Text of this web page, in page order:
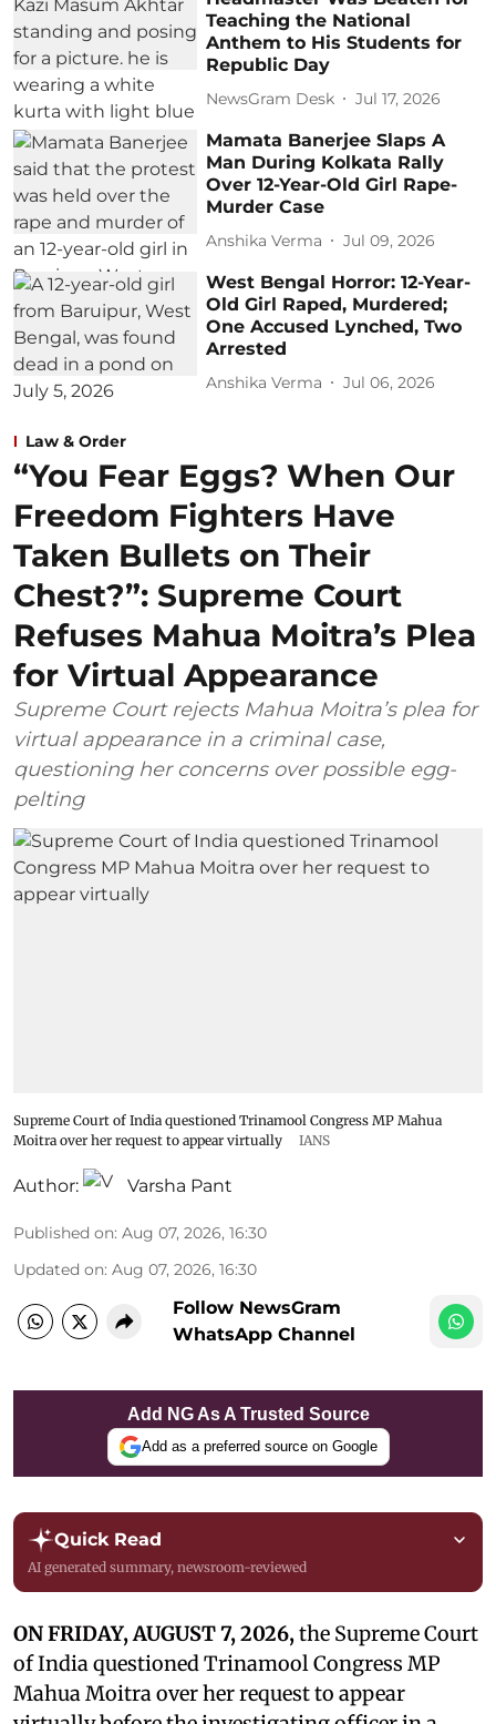
Teaching the National
Anthem to His Students for
Republic Day
NewsGram Desk Jul 17, 2026
Mamata Banerjee Slaps A
Man During Kolkata Rally
Over 12-Year-Old Girl Rape-
Murder Case
Anshika Verma Jul 09, 2026
West Bengal Horror: 12-Year-
Old Girl Raped, Murdered;
One Accused Lynched, Two
Arrested
Anshika Verma Jul 06, 2026
Law & Order
“You Fear Eggs? When Our
Freedom Fighters Have
Taken Bullets on Their
Chest?”: Supreme Court
Refuses Mahua Moitra’s Plea
for Virtual Appearance
Supreme Court rejects Mahua Moitra’s plea for
virtual appearance in a criminal case,
questioning her concerns over possible egg-
pelting
Supreme Court of India questioned Trinamool Congress MP Mahua
Moitra over her request to appear virtually
IANS
Author: Varsha Pant
Published on: Aug 07, 2026, 16:30
Updated on: Aug 07, 2026, 16:30
Follow NewsGram
WhatsApp Channel
Add NG As A Trusted Source
Add as a preferred source on Google
Quick Read
AI generated summary, newsroom-reviewed
ON FRIDAY, AUGUST 7, 2026,the Supreme Court
of India questioned Trinamool Congress MP
Mahua Moitra over her request to appear